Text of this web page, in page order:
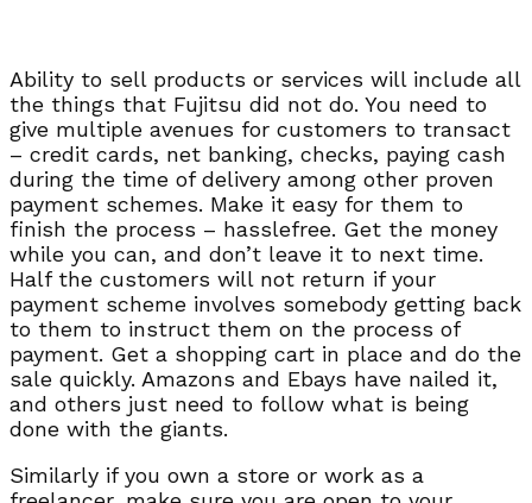
Ability to sell products or services will include all
the things that Fujitsu did not do. You need to
give multiple avenues for customers to transact
– credit cards, net banking, checks, paying cash
during the time of delivery among other proven
payment schemes. Make it easy for them to
finish the process – hasslefree. Get the money
while you can, and don’t leave it to next time.
Half the customers will not return if your
payment scheme involves somebody getting back
to them to instruct them on the process of
payment. Get a shopping cart in place and do the
sale quickly. Amazons and Ebays have nailed it,
and others just need to follow what is being
done with the giants.
Similarly if you own a store or work as a